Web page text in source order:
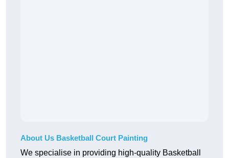
About Us Basketball Court Painting
We specialise in providing high-quality Basketball